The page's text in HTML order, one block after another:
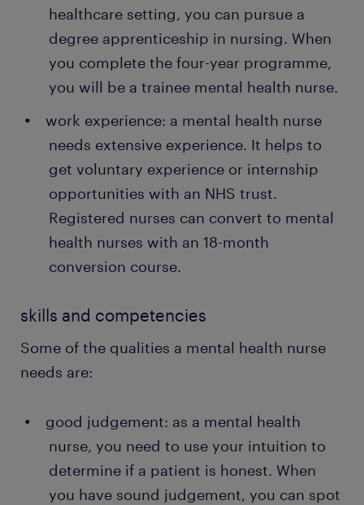
participates. You also provide one-to-one
therapy sessions like cognitive behaviour
therapy for managing anxiety and depression.
organising social events and working with
patients' families: as a mental health nurse, you
need to organise social events for patients to
help them improve their social skills and reduce
feelings of isolation. You also work with the
patients' parents and carers, advising them on
managing mental health conditions.
healthcare setting, you can pursue a
degree apprenticeship in nursing. When
you complete the four-year programme,
you will be a trainee mental health nurse.
work experience: a mental health nurse
needs extensive experience. It helps to
get voluntary experience or internship
opportunities with an NHS trust.
Registered nurses can convert to mental
health nurses with an 18-month
conversion course.
skills and competencies
Some of the qualities a mental health nurse
needs are:
good judgement: as a mental health
nurse, you need to use your intuition to
determine if a patient is honest. When
you have sound judgement, you can spot